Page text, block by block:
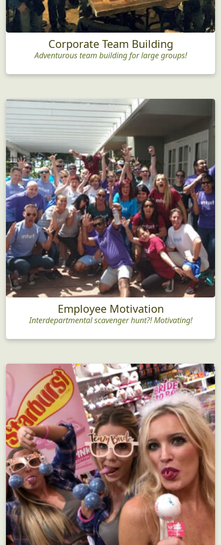
Corporate Team Building
Adventurous team building for large groups!
Employee Motivation
Interdepartmental scavenger hunt?! Motivating!